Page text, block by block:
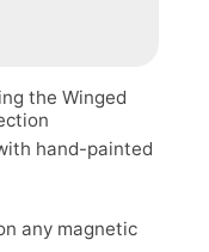
the Winged
hand-painted
any magnetic